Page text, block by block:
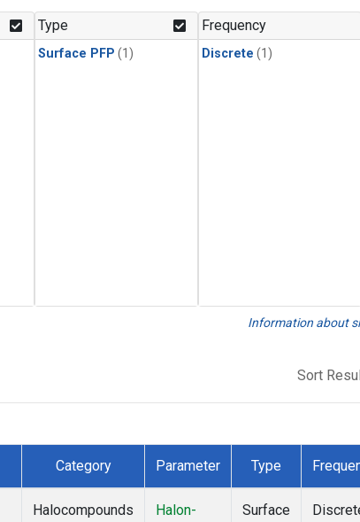
Type
Surface PFP (1)
Frequency
Discrete (1)
Information about
Sort
Category Parameter Type
Halocompounds
Halon-
Surface